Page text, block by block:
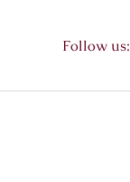
Follow us: